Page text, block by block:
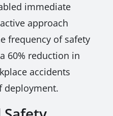
immediate
approach
frequency of safety
60% reduction in
accidents
deployment.